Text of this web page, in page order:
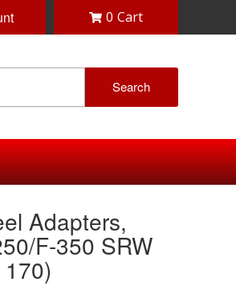
0
Search
Adapters,
F-350 SRW